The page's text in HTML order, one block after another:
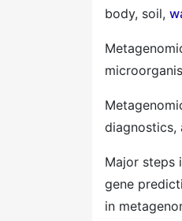
body, soil,
diagnostics,
Major steps
gene
in